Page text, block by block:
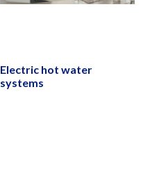
Electric hot water
systems